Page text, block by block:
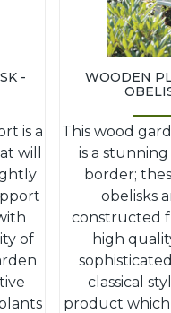
-
is a
will
of
WOODEN
This wood
is a
border;
obelisks
constructed
high
classical
product